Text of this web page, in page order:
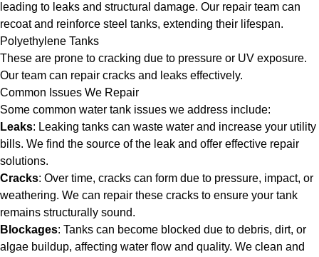
leading to leaks and structural damage. Our repair team can
recoat and reinforce steel tanks, extending their lifespan.
Polyethylene Tanks
These are prone to cracking due to pressure or UV exposure.
Our team can repair cracks and leaks effectively.
Common Issues We Repair
Some common water tank issues we address include:
Leaks: Leaking tanks can waste water and increase your utility
bills. We find the source of the leak and offer effective repair
solutions.
Cracks: Over time, cracks can form due to pressure, impact, or
weathering. We can repair these cracks to ensure your tank
remains structurally sound.
Blockages: Tanks can become blocked due to debris, dirt, or
algae buildup, affecting water flow and quality. We clean and